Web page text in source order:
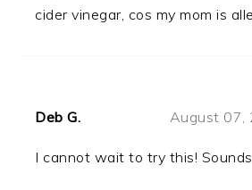
cider vinegar, cos my mom is
Deb G. August 07,
I cannot wait to try this!